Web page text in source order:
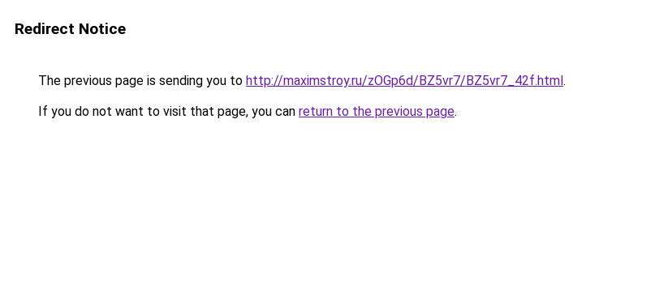
Redirect Notice
The previous page is sending you to http://maximstroy.ru/zOGp6d/BZ5vr7/BZ5vr7_42f.html.
If you do not want to visit that page, you can return to the previous page.